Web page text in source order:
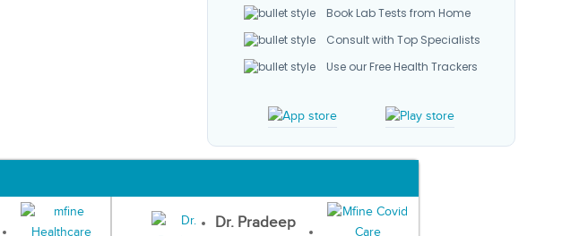
Book Lab Tests from Home
Consult with Top Specialists
Use our Free Health Trackers
Dr. Pradeep